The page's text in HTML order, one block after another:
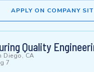
APPLY ON COMPANY
Quality
Diego, CA
7